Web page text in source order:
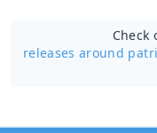
Check
releases around